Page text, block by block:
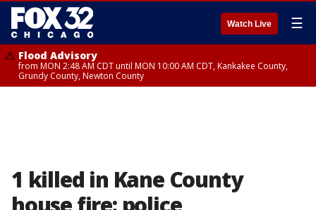
Watch Live ☰
Flood Advisory
from MON 2:48 AM CDT until MON 10:00 AM CDT, Kankakee County,
Grundy County, Newton County
1 killed in Kane County